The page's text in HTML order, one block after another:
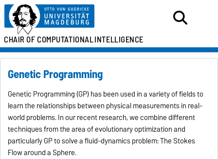
CHAIR OFCOMPUTATIONALINTELLIGENCE
Genetic Programming
Genetic Programming (GP) has been used in a variety of fields to
learn the relationships between physical measurements in real-
world problems. In our recent research, we combine different
techniques from the area of evolutionary optimization and
particularly GP to solve a fluid-dynamics problem: The Stokes
Flow around a Sphere.